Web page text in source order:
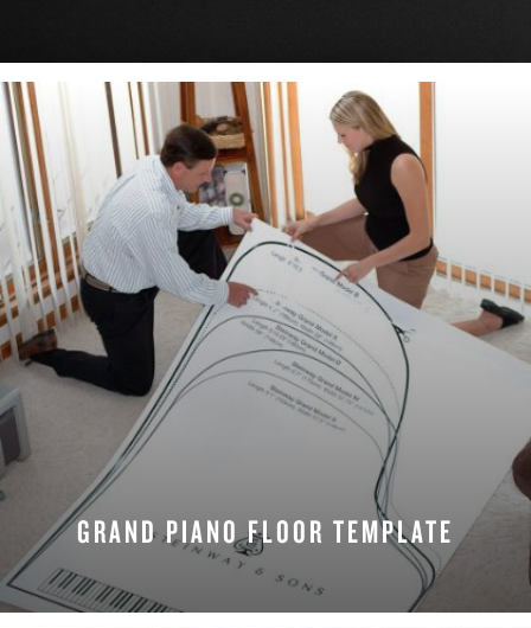
GRAND PIANO FLOOR TEMPLATE
DOWNLOAD NOW